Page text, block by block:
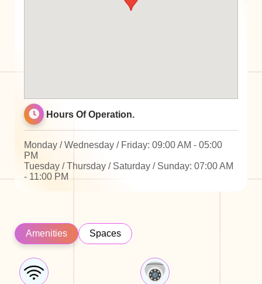
Hours Of Operation.
Monday / Wednesday / Friday: 09:00 AM - 05:00
PM
Tuesday / Thursday / Saturday / Sunday: 07:00 AM
- 11:00 PM
Amenities Spaces